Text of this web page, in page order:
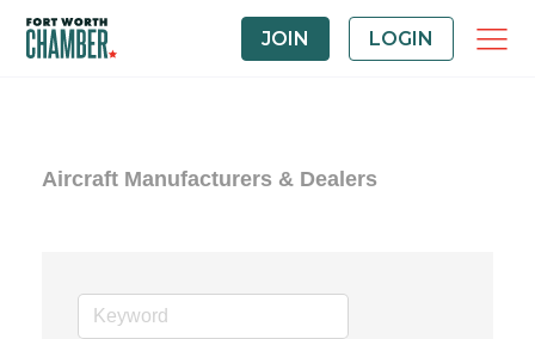
JOIN LOGIN
Aircraft Manufacturers & Dealers